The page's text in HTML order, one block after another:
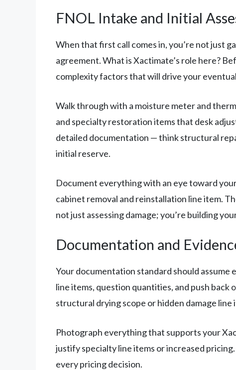
FNOL Intake and Initial
When that first call comes in, you’re not just
agreement. What is Xactimate’s role here?
complexity factors that will drive your
Walk through with a moisture meter and
and specialty restoration items that desk
detailed documentation — think structural
initial reserve.
Document everything with an eye toward
cabinet removal and reinstallation line item.
not just assessing damage; you’re building
Documentation and
Your documentation standard should assume
line items, question quantities, and push back
structural drying scope or hidden damage line
Photograph everything that supports your
justify specialty line items or increased
every pricing decision.